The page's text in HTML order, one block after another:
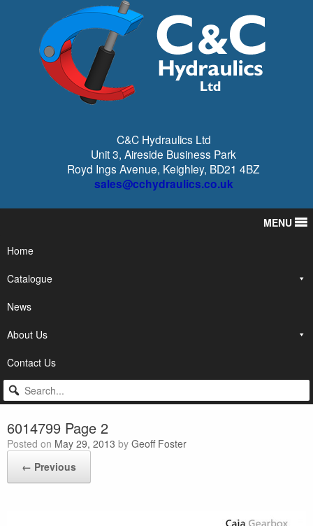
C&C Hydraulics Ltd
Unit 3, Aireside Business Park
Royd Ings Avenue, Keighley, BD21 4BZ
sales@cchydraulics.co.uk
MENU
Home
Catalogue
News
About Us
Contact Us
6014799 Page 2
Posted on May 29, 2013 by Geoff Foster
← Previous